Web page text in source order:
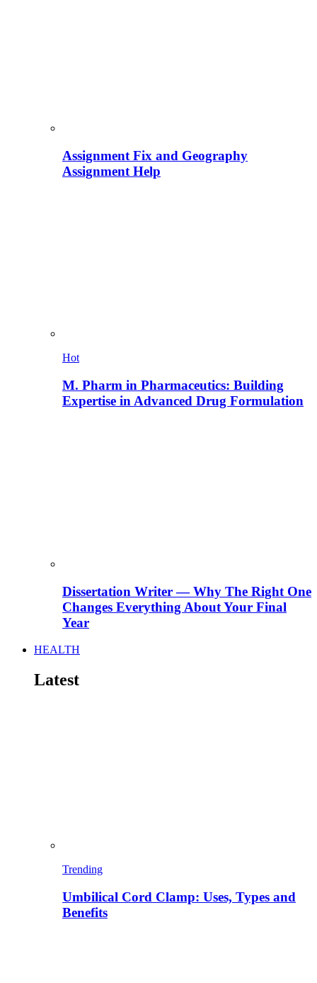
Assignment Fix and Geography
Assignment Help
Hot
M. Pharm in Pharmaceutics: Building
Expertise in Advanced Drug Formulation
Dissertation Writer — Why The Right One
Changes Everything About Your Final
Year
HEALTH
Latest
Trending
Umbilical Cord Clamp: Uses, Types and
Benefits